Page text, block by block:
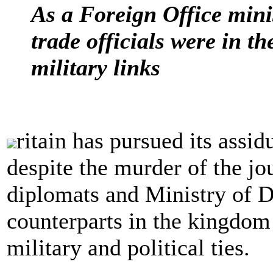
As a Foreign Office
trade officials were in
military links
ritain has pursued its
despite the murder of the
diplomats and Ministry of
counterparts in the
military and political ties.